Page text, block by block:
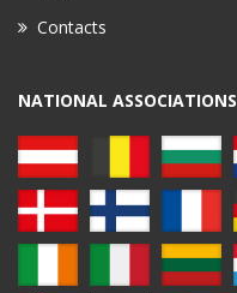
Contacts
NATIONAL ASSOCIATIONS